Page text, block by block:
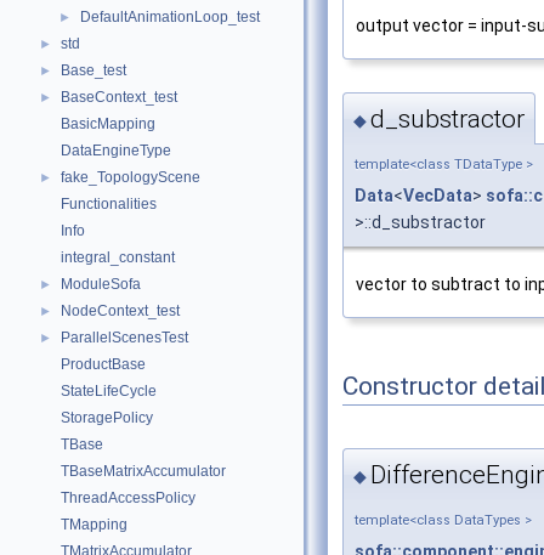
► DefaultAnimationLoop_test
► std
► Base_test
►
BaseContext_test
BasicMapping
DataEngineType
►
fake_TopologyScene
Functionalities
Info
integral_constant
► ModuleSofa
► NodeContext_test
►
ParallelScenesTest
ProductBase
StateLifeCycle
StoragePolicy
TBase
TBaseMatrixAccumulator
ThreadAccessPolicy
TMapping
TMatrixAccumulator
output vector = input-
◆d_substractor
template<class TDataType >
Data<VecData>
>::d_substractor
vector to subtract to
Constructor
◆
template<class DataTypes >